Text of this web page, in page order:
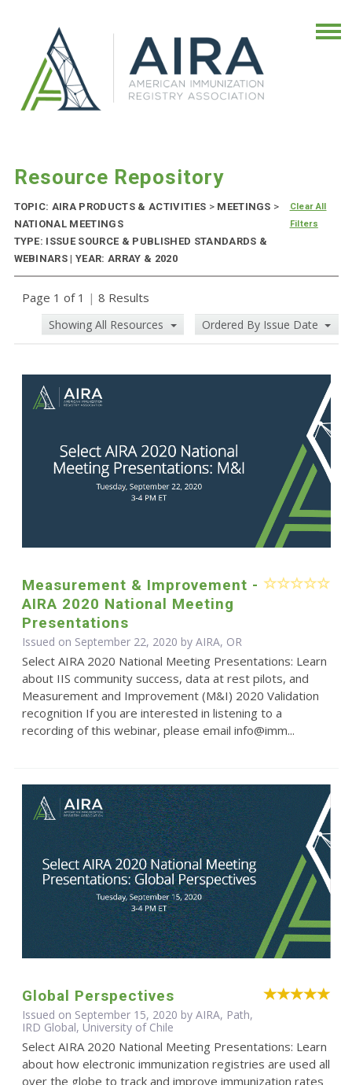
Resource Repository
TOPIC: AIRA PRODUCTS & ACTIVITIES >MEETINGS >
NATIONAL MEETINGS
TYPE: ISSUE SOURCE & PUBLISHED STANDARDS &
WEBINARS | YEAR: ARRAY & 2020
Clear All
Filters
Page 1 of 1 | 8 Results
Showing All Resources Ordered By Issue Date
Measurement & Improvement -
AIRA 2020 National Meeting
Presentations
Issued on September 22, 2020 by AIRA, OR
Select AIRA 2020 National Meeting Presentations: Learn
about IIS community success, data at rest pilots, and
Measurement and Improvement (M&I) 2020 Validation
recognition If you are interested in listening to a
recording of this webinar, please email info@imm...
Global Perspectives
Issued on September 15, 2020 by AIRA, Path,
IRD Global, University of Chile
Select AIRA 2020 National Meeting Presentations: Learn
about how electronic immunization registries are used all
over the globe to track and improve immunization rates